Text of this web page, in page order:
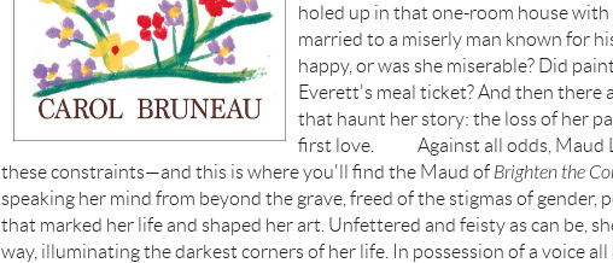
holed up in that one-room house with
married to a miserly man known for
happy, or was she miserable? Did
Everett's meal ticket? And then there
that haunt her story: the loss of her
first love. Against all odds, Maud
these constraints—and this is where you'll find the Maud of Brighten the
speaking her mind from beyond the grave, freed of the stigmas of gender,
that marked her life and shaped her art. Unfettered and feisty as can be,
way, illuminating the darkest corners of her life. In possession of a voice